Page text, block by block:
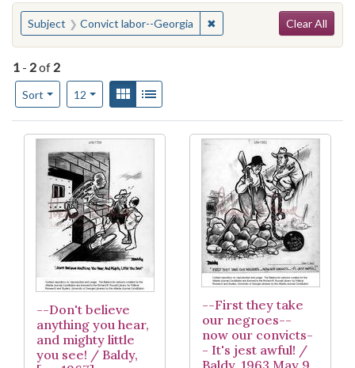
You searched for:
Subject Convict labor--Georgia ✖Remove constraint
Clear All
1 - 2of 2
Sort
Number of results to display per page
12per pageView results as:
Gallery
Search Results
--Don't believe
anything you hear,
and mighty little
you see! / Baldy,
--First they take
our negroes--
now our convicts-
- It's jest awful! /